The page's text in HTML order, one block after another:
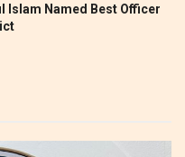
Islam Named Best Officer